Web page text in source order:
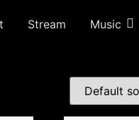
Stream Music